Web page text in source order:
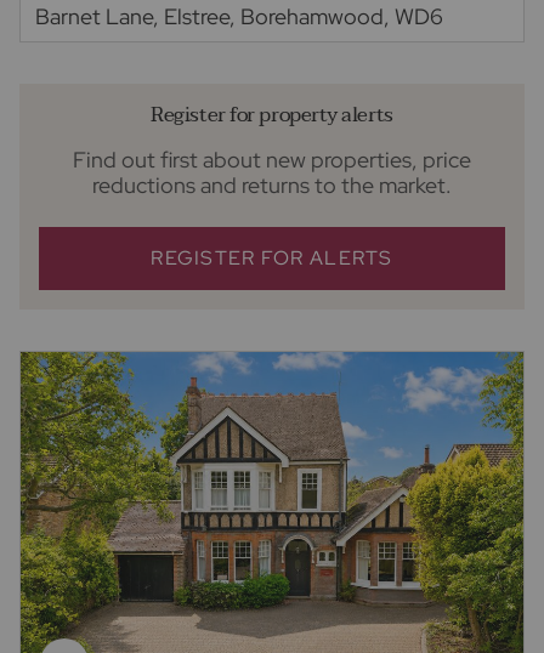
Barnet Lane, Elstree, Borehamwood, WD6
Register for property alerts
Find out first about new properties, price
reductions and returns to the market.
REGISTER FOR ALERTS